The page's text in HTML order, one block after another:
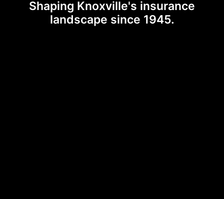
Shaping Knoxville's insurance
landscape since 1945.